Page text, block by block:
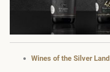
Wines of the Silver Land